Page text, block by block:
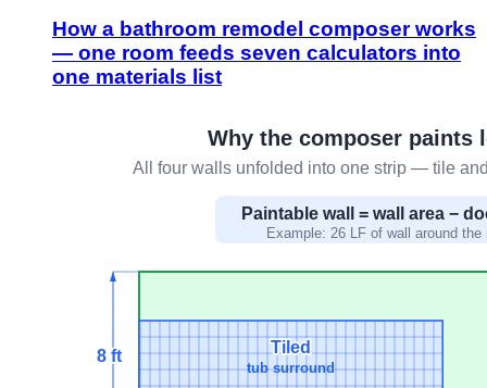
How a bathroom remodel composer works
— one room feeds seven calculators into
one materials list